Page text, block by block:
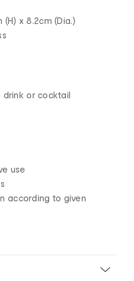
(H) x 8.2cm (Dia.)
or cocktail
use
according to given